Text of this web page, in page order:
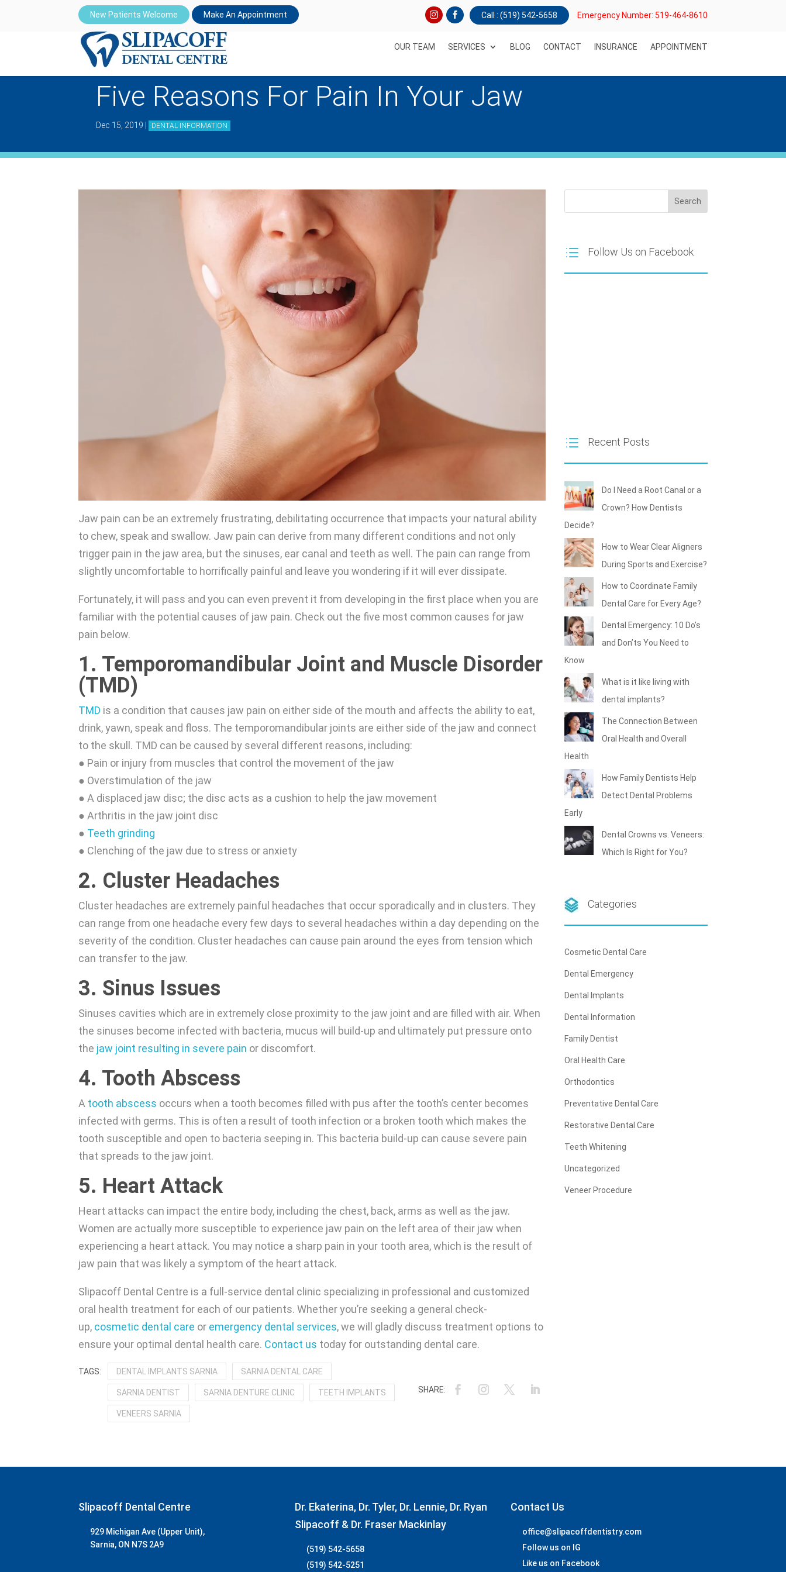
New Patients Welcome Make An Appointment Call : (519) 542-5658 Emergency Number: 519-464-8610
OUR TEAM SERVICES BLOG CONTACT INSURANCE APPOINTMENT
Five Reasons For Pain In Your Jaw
Dec 15, 2019 DENTAL INFORMATION
Jaw pain can be an extremely frustrating, debilitating occurrence that impacts your natural ability
to chew, speak and swallow. Jaw pain can derive from many different conditions and not only
trigger pain in the jaw area, but the sinuses, ear canal and teeth as well. The pain can range from
slightly uncomfortable to horrifically painful and leave you wondering if it will ever dissipate.
Fortunately, it will pass and you can even prevent it from developing in the first place when you are
familiar with the potential causes of jaw pain. Check out the five most common causes for jaw
pain below.
1. Temporomandibular Joint and Muscle Disorder
(TMD)
TMD is a condition that causes jaw pain on either side of the mouth and affects the ability to eat,
drink, yawn, speak and floss. The temporomandibular joints are either side of the jaw and connect
to the skull. TMD can be caused by several different reasons, including:
● Pain or injury from muscles that control the movement of the jaw
● Overstimulation of the jaw
● A displaced jaw disc; the disc acts as a cushion to help the jaw movement
● Arthritis in the jaw joint disc
● Teeth grinding
● Clenching of the jaw due to stress or anxiety
2. Cluster Headaches
Cluster headaches are extremely painful headaches that occur sporadically and in clusters. They
can range from one headache every few days to several headaches within a day depending on the
severity of the condition. Cluster headaches can cause pain around the eyes from tension which
can transfer to the jaw.
3. Sinus Issues
Sinuses cavities which are in extremely close proximity to the jaw joint and are filled with air. When
the sinuses become infected with bacteria, mucus will build-up and ultimately put pressure onto
the jaw joint resulting in severe pain or discomfort.
4. Tooth Abscess
A tooth abscess occurs when a tooth becomes filled with pus after the tooth’s center becomes
infected with germs. This is often a result of tooth infection or a broken tooth which makes the
tooth susceptible and open to bacteria seeping in. This bacteria build-up can cause severe pain
that spreads to the jaw joint.
5. Heart Attack
Heart attacks can impact the entire body, including the chest, back, arms as well as the jaw.
Women are actually more susceptible to experience jaw pain on the left area of their jaw when
experiencing a heart attack. You may notice a sharp pain in your tooth area, which is the result of
jaw pain that was likely a symptom of the heart attack.
Slipacoff Dental Centre is a full-service dental clinic specializing in professional and customized
oral health treatment for each of our patients. Whether you’re seeking a general check-
up, cosmetic dental care or emergency dental services, we will gladly discuss treatment options to
ensure your optimal dental health care. Contact us today for outstanding dental care.
DENTAL IMPLANTS SARNIA SARNIA DENTAL CARE
SARNIA DENTIST SARNIA DENTURE CLINIC TEETH IMPLANTS
VENEERS SARNIA
Search
Follow Us on Facebook
Recent Posts
Do I Need a Root Canal or a
Crown? How Dentists
Decide?
How to Wear Clear Aligners
During Sports and Exercise?
How to Coordinate Family
Dental Care for Every Age?
Dental Emergency: 10 Do’s
and Don’ts You Need to
Know
What is it like living with
dental implants?
The Connection Between
Oral Health and Overall
Health
How Family Dentists Help
Detect Dental Problems
Early
Dental Crowns vs. Veneers:
Which Is Right for You?
Categories
Cosmetic Dental Care
Dental Emergency
Dental Implants
Dental Information
Family Dentist
Oral Health Care
Orthodontics
Preventative Dental Care
Restorative Dental Care
Teeth Whitening
Uncategorized
Veneer Procedure
Slipacoff Dental Centre
929 Michigan Ave (Upper Unit),
Sarnia, ON N7S 2A9
Dr. Ekaterina, Dr. Tyler, Dr. Lennie, Dr. Ryan
Slipacoff & Dr. Fraser Mackinlay
(519) 542-5658
(519) 542-5251
Contact Us
office@slipacoffdentistry.com
Follow us on IG
Like us on Facebook